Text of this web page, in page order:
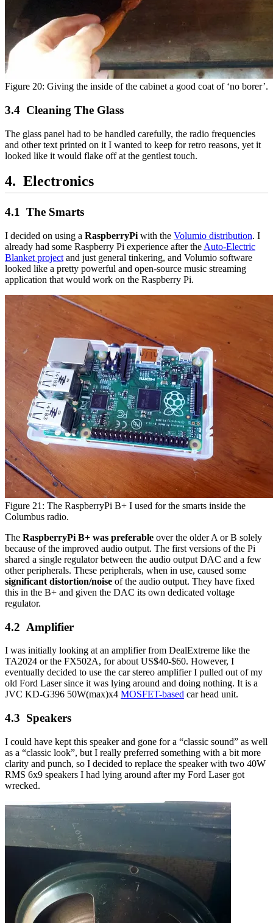
Figure 20: Giving the inside of the cabinet a good coat of ‘no borer’.
Cleaning The Glass
The glass panel had to be handled carefully, the radio frequencies
and other text printed on it I wanted to keep for retro reasons, yet it
looked like it would flake off at the gentlest touch.
Electronics
The Smarts
I decided on using a RaspberryPi with the Volumio distribution. I
already had some Raspberry Pi experience after the Auto-Electric
Blanket project and just general tinkering, and Volumio software
looked like a pretty powerful and open-source music streaming
application that would work on the Raspberry Pi.
Figure 21: The RaspberryPi B+ I used for the smarts inside the
Columbus radio.
The RaspberryPi B+ was preferable over the older A or B solely
because of the improved audio output. The first versions of the Pi
shared a single regulator between the audio output DAC and a few
other peripherals. These peripherals, when in use, caused some
significant distortion/noise of the audio output. They have fixed
this in the B+ and given the DAC its own dedicated voltage
regulator.
Amplifier
I was initially looking at an amplifier from DealExtreme like the
TA2024 or the FX502A, for about US$40-$60. However, I
eventually decided to use the car stereo amplifier I pulled out of my
old Ford Laser since it was lying around and doing nothing. It is a
JVC KD-G396 50W(max)x4 MOSFET-based car head unit.
Speakers
I could have kept this speaker and gone for a “classic sound” as well
as a “classic look”, but I really preferred something with a bit more
clarity and punch, so I decided to replace the speaker with two 40W
RMS 6x9 speakers I had lying around after my Ford Laser got
wrecked.